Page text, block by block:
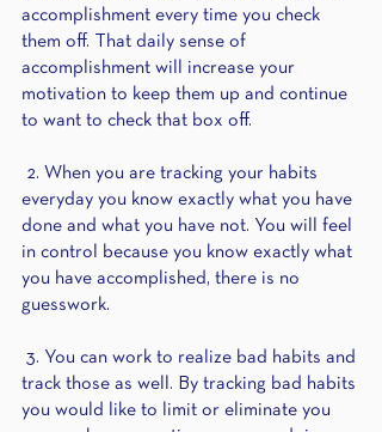
accomplishment every time you check
them off. That daily sense of
accomplishment will increase your
motivation to keep them up and continue
to want to check that box off.
everyday you know exactly what you have
done and what you have not. You will feel
in control because you know exactly what
you have accomplished, there is no
guesswork.
track those as well. By tracking bad habits
you would like to limit or eliminate you